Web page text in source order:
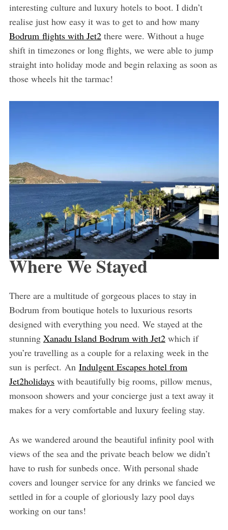
interesting culture and luxury hotels to boot. I didn’t
realise just how easy it was to get to and how many
Bodrum flights with Jet2there were. Without a huge
shift in timezones or long flights, we were able to jump
straight into holiday mode and begin relaxing as soon as
those wheels hit the tarmac!
Where We Stayed
There are a multitude of gorgeous places to stay in
Bodrum from boutique hotels to luxurious resorts
designed with everything you need. We stayed at the
stunning Xanadu Island Bodrum with Jet2which if
you’re travelling as a couple for a relaxing week in the
sun is perfect. An Indulgent Escapes hotel from
Jet2holidayswith beautifully big rooms, pillow menus,
monsoon showers and your concierge just a text away it
makes for a very comfortable and luxury feeling stay.
As we wandered around the beautiful infinity pool with
views of the sea and the private beach below we didn’t
have to rush for sunbeds once. With personal shade
covers and lounger service for any drinks we fancied we
settled in for a couple of gloriously lazy pool days
working on our tans!